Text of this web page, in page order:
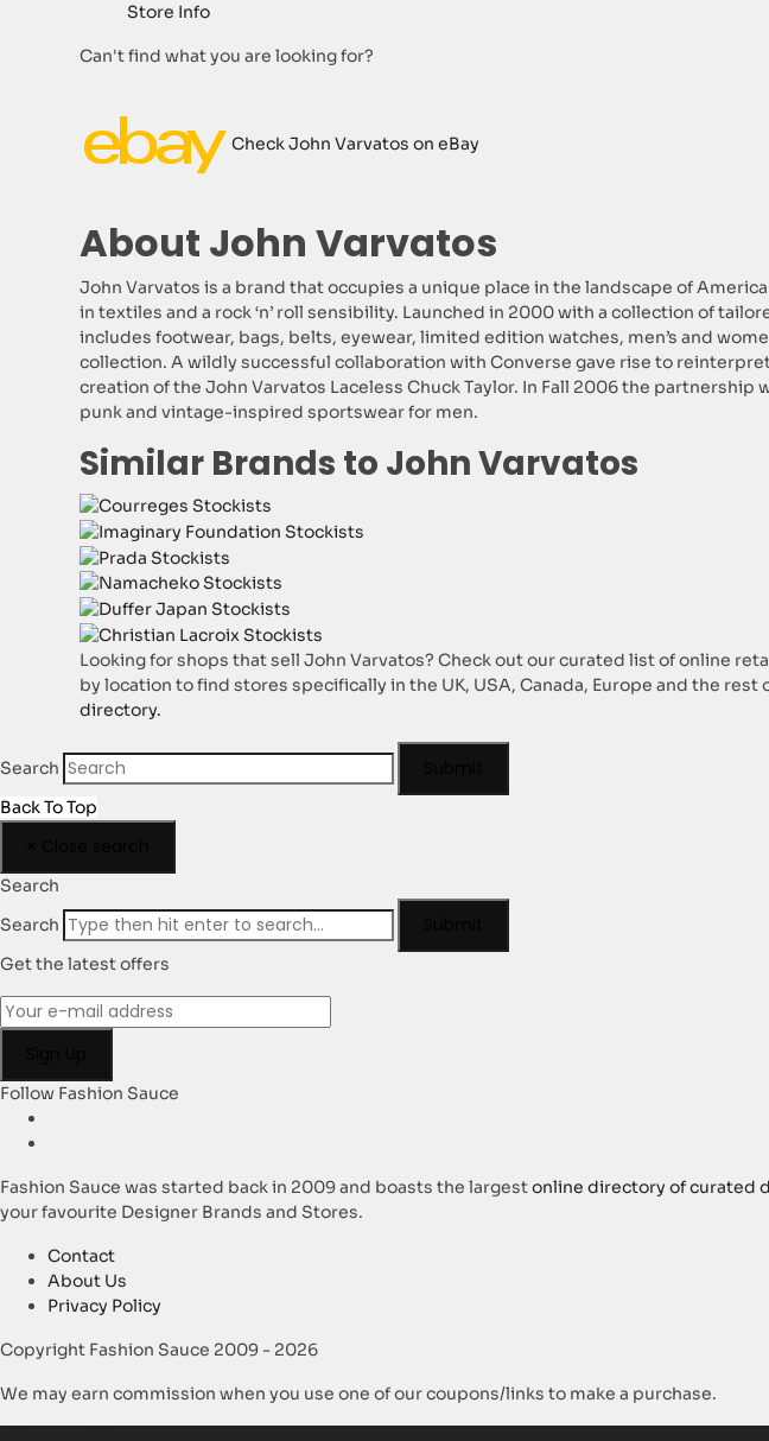
Store Info
Can't find what you are looking for?
Check John Varvatos on eBay
About John Varvatos
John Varvatos is a brand that occupies a unique place in the landscape of
in textiles and a rock ‘n’ roll sensibility. Launched in 2000 with a collection of
includes footwear, bags, belts, eyewear, limited edition watches, men’s and
collection. A wildly successful collaboration with Converse gave rise to
creation of the John Varvatos Laceless Chuck Taylor. In Fall 2006 the
punk and vintage-inspired sportswear for men.
Similar Brands to John Varvatos
Looking for shops that sell John Varvatos? Check out our curated list of online
by location to find stores specifically in the UK, USA, Canada, Europe and the
directory.
Search
Back To Top
Search
Search
Get the latest offers
Follow Fashion Sauce
Fashion Sauce was started back in 2009 and boasts the largestonline directory of curated
your favourite Designer Brands and Stores.
Contact
About Us
Privacy Policy
Copyright Fashion Sauce 2009 - 2026
We may earn commission when you use one of our coupons/links to make a purchase.